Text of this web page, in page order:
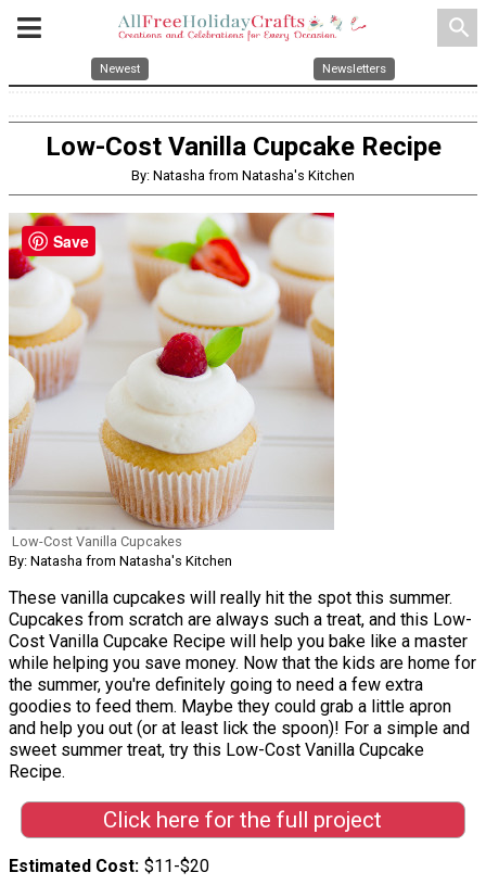
search
Newest Newsletters
Low-Cost Vanilla Cupcake Recipe
By: Natasha from Natasha's Kitchen
Low-Cost Vanilla Cupcakes
By: Natasha from Natasha's Kitchen
These vanilla cupcakes will really hit the spot this summer.
Cupcakes from scratch are always such a treat, and this Low-
Cost Vanilla Cupcake Recipe will help you bake like a master
while helping you save money. Now that the kids are home for
the summer, you're definitely going to need a few extra
goodies to feed them. Maybe they could grab a little apron
and help you out (or at least lick the spoon)! For a simple and
sweet summer treat, try this Low-Cost Vanilla Cupcake
Recipe.
Click here for the full project
Estimated Cost $11-$20
Save